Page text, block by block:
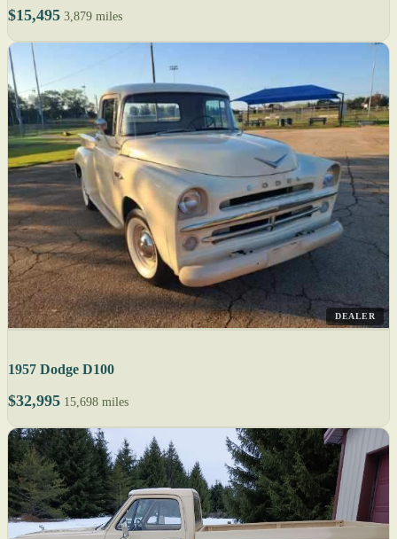
$15,495 3,879 miles
DEALER
1957 Dodge D100
$32,995 15,698 miles